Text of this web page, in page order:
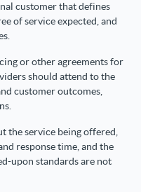
customer that defines
of service expected, and
or other agreements for
should attend to the
customer outcomes,
the service being offered,
response time, and the
upon standards are not